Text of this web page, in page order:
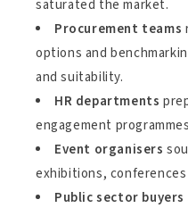
saturated the market.
Procurement teams
options and
and suitability.
HR departments
engagement
Event organisers
exhibitions,
Public sector buyers